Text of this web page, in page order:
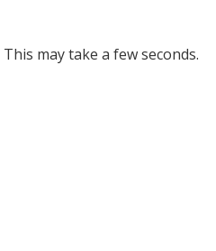
may take a few seconds.